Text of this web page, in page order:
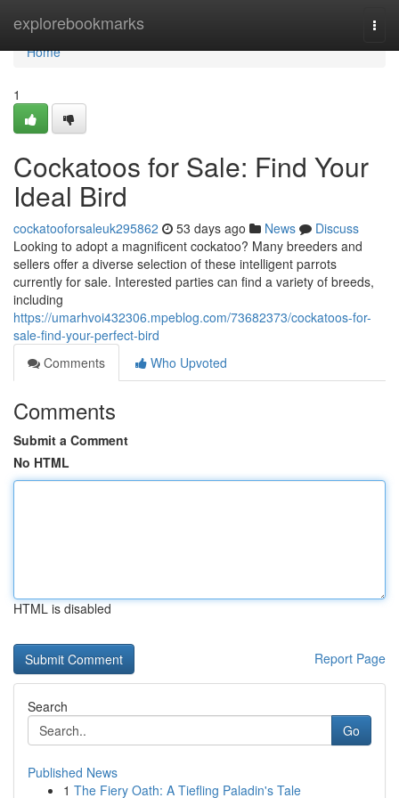
explorebookmarks
Home
Home
1
Cockatoos for Sale: Find Your
Ideal Bird
cockatooforsaleuk295862 53 days ago News
Discuss
Looking to adopt a magnificent cockatoo? Many breeders and
sellers offer a diverse selection of these intelligent parrots
currently for sale. Interested parties can find a variety of breeds,
including
https://umarhvoi432306.mpeblog.com/73682373/cockatoos-for-
sale-find-your-perfect-bird
Comments
Who Upvoted
Comments
Submit a Comment
No HTML
HTML is disabled
Report Page
Search
Go
Published News
1 The Fiery Oath: A Tiefling Paladin's Tale